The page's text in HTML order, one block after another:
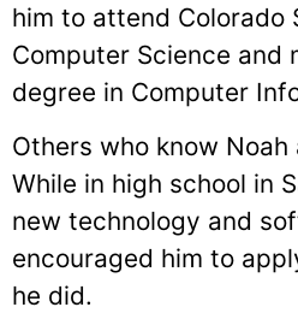
him to attend Colorado
Computer Science and
degree in Computer
Others who know
While in high school in
new technology and
encouraged him to
he did.